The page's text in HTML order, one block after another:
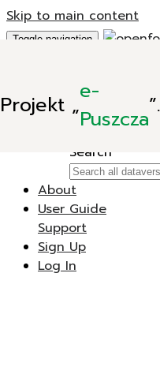
Skip to main content
Projekt „e-
Puszcza”.
Toggle navigation
New Dataverse
New Dataset
Search
About
User Guide
Support
Sign Up
Log In